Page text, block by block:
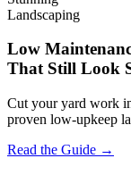
Landscaping
Low
That Still Look
Cut your yard work
proven low-upkeep
Read the Guide →